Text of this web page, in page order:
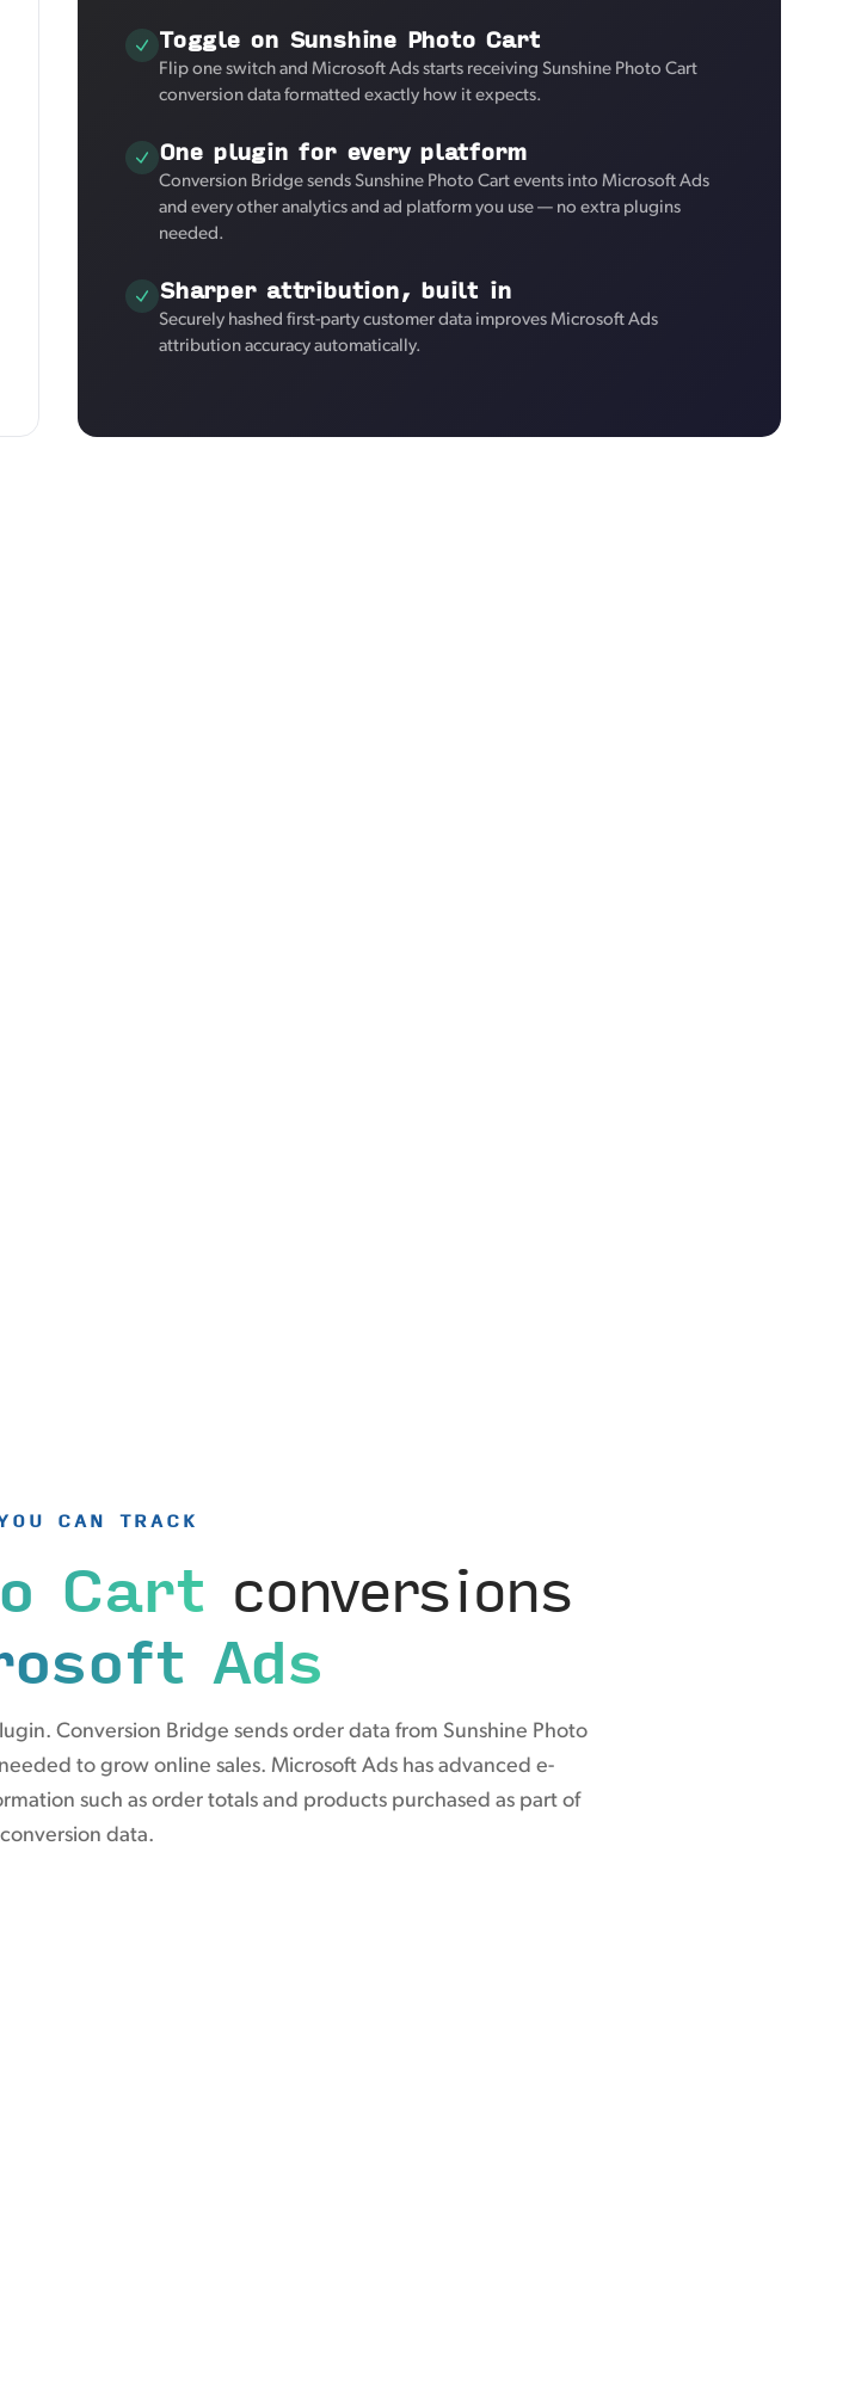
Toggle on Sunshine Photo Cart
Flip one switch and Microsoft Ads starts receiving Sunshine Photo Cart
conversion data formatted exactly how it expects.
One plugin for every platform
Conversion Bridge sends Sunshine Photo Cart events into Microsoft Ads
and every other analytics and ad platform you use — no extra plugins
needed.
Sharper attribution, built in
Securely hashed first-party customer data improves Microsoft Ads
attribution accuracy automatically.
CAN TRACK
Cartconversions
Ads
Conversion Bridge sends order data from Sunshine Photo
to grow online sales. Microsoft Ads has advanced e-
such as order totals and products purchased as part of
data.